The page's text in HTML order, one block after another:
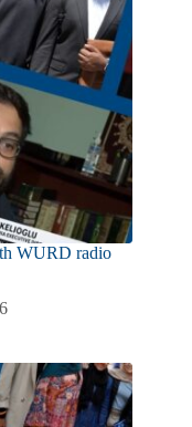
WURD radio